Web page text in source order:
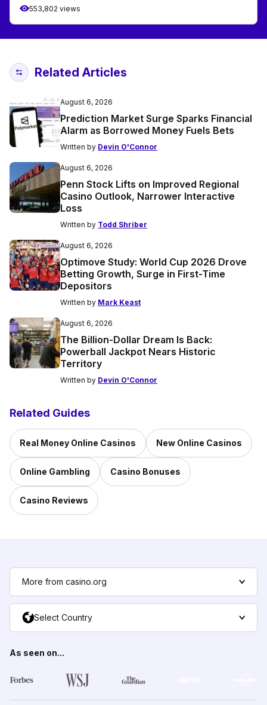
553,802 views
Related Articles
August 6, 2026
Prediction Market Surge Sparks Financial
Alarm as Borrowed Money Fuels Bets
Written by Devin O'Connor
August 6, 2026
Penn Stock Lifts on Improved Regional
Casino Outlook, Narrower Interactive
Loss
Written by Todd Shriber
August 6, 2026
Optimove Study: World Cup 2026 Drove
Betting Growth, Surge in First-Time
Depositors
Written by Mark Keast
August 6, 2026
The Billion-Dollar Dream Is Back:
Powerball Jackpot Nears Historic
Territory
Written by Devin O'Connor
Related Guides
Real Money Online Casinos New Online Casinos
Online Gambling Casino Bonuses
Casino Reviews
More from casino.org
Select Country
As seen on...